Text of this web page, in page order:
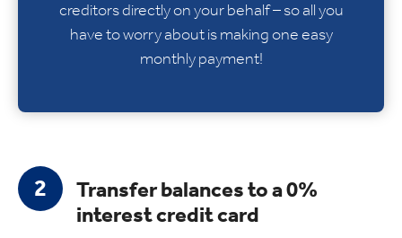
creditors directly on your behalf – so all you
have to worry about is making one easy
monthly payment!
Transfer balances to a 0%
interest credit card